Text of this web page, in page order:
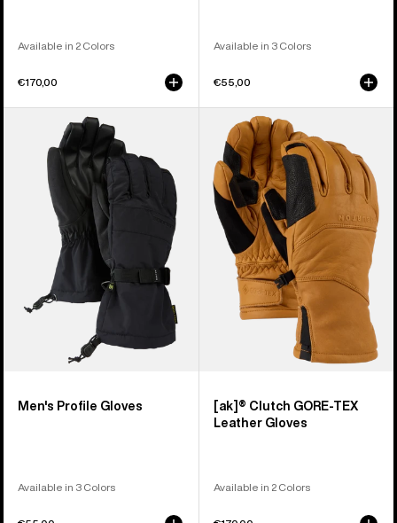
Available in 2 Colors
€170,00
Available in 3 Colors
€55,00
Gloves
Men's Profile Gloves
Available in 3 Colors
Burton
[ak]®
Clutch
GORE-
TEX
Leather
Gloves
[ak]® Clutch GORE-TEX
Leather Gloves
Available in 2 Colors